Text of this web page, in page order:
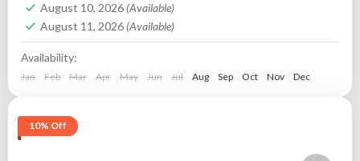
August 10, 2026 (Available)
August 11, 2026 (Available)
Availability:
Jan Feb Mar Apr May Jun Jul Aug Sep Oct Nov Dec
10% Off